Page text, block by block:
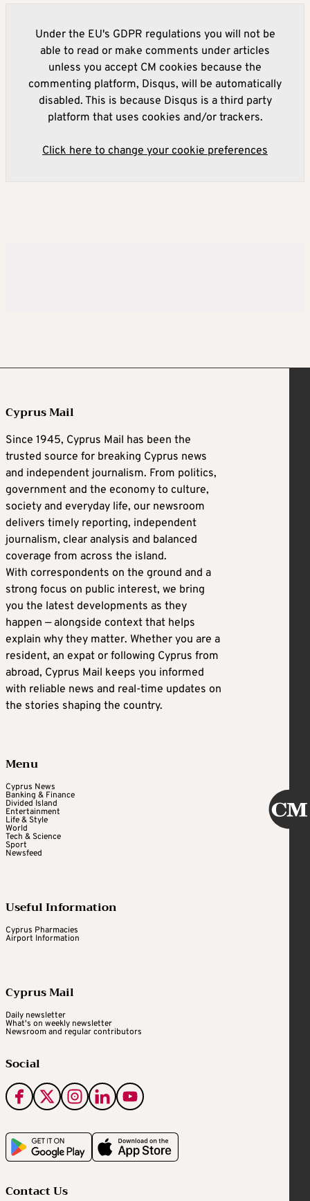
Under the EU's GDPR regulations you will not be
able to read or make comments under articles
unless you accept CM cookies because the
commenting platform, Disqus, will be automatically
disabled. This is because Disqus is a third party
platform that uses cookies and/or trackers.
Click here to change your cookie preferences
Cyprus Mail
Since 1945, Cyprus Mail has been the
trusted source for breaking Cyprus news
and independent journalism. From politics,
government and the economy to culture,
society and everyday life, our newsroom
delivers timely reporting, independent
journalism, clear analysis and balanced
coverage from across the island.
With correspondents on the ground and a
strong focus on public interest, we bring
you the latest developments as they
happen — alongside context that helps
explain why they matter. Whether you are a
resident, an expat or following Cyprus from
abroad, Cyprus Mail keeps you informed
with reliable news and real-time updates on
the stories shaping the country.
Menu
Cyprus News
Banking & Finance
Divided Island
Entertainment
Life & Style
World
Tech & Science
Sport
Newsfeed
Useful Information
Cyprus Pharmacies
Airport Information
Cyprus Mail
Daily newsletter
What's on weekly newsletter
Newsroom and regular contributors
Social
Contact Us